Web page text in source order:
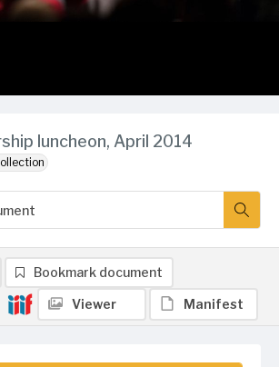
luncheon, April 2014
Bookmark document
Viewer Manifest